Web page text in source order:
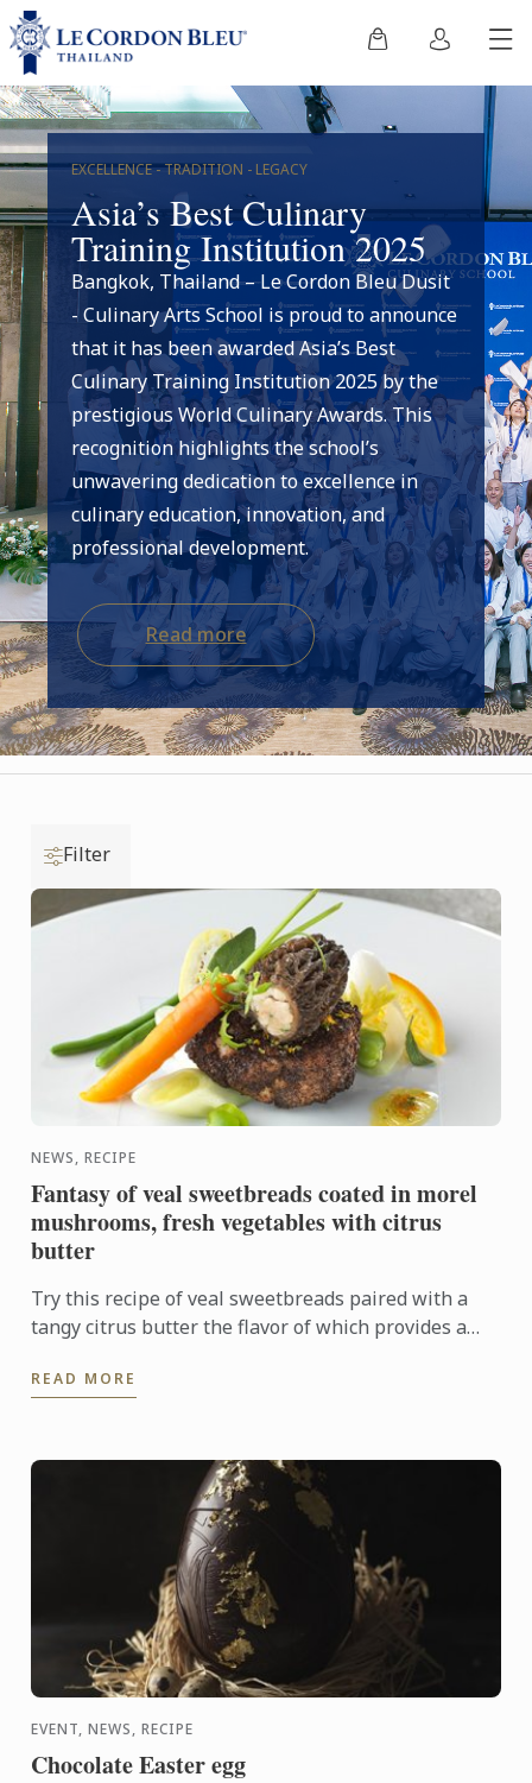
EXCELLENCE - TRADITION - LEGACY
Asia’s Best Culinary
Training Institution 2025
Bangkok, Thailand – Le Cordon Bleu Dusit
- Culinary Arts School is proud to announce
that it has been awarded Asia’s Best
Culinary Training Institution 2025 by the
prestigious World Culinary Awards. This
recognition highlights the school’s
unwavering dedication to excellence in
culinary education, innovation, and
professional development.
Read more
Filter
NEWS, RECIPE
Fantasy of veal sweetbreads coated in morel
mushrooms, fresh vegetables with citrus
butter
Try this recipe of veal sweetbreads paired with a
tangy citrus butter the flavor of which provides a
READ MORE
EVENT, NEWS, RECIPE
Chocolate Easter egg